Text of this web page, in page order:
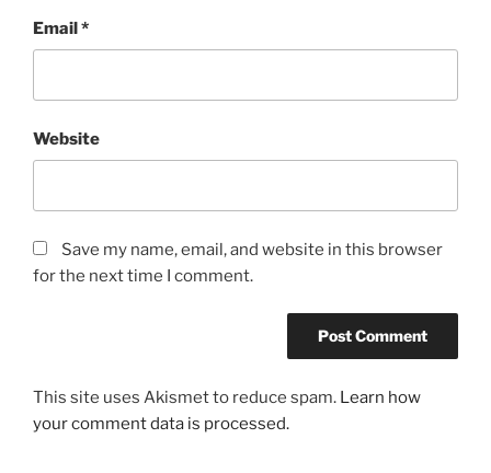
Email*
Website
Save my name, email, and website in this browser
for the next time I comment.
This site uses Akismet to reduce spam. Learn how
your comment data is processed.